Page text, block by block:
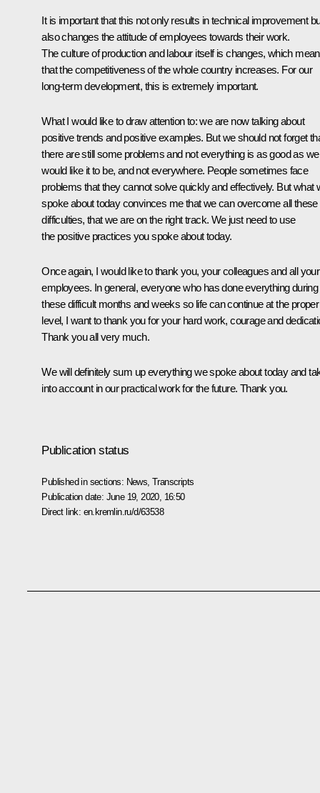
It is important that this not only results in technical improvement
also changes the attitude of employees towards their work.
The culture of production and labour itself is changes, which
that the competitiveness of the whole country increases. For our
long-term development, this is extremely important.
What I would like to draw attention to: we are now talking about
positive trends and positive examples. But we should not forget
there are still some problems and not everything is as good as we
would like it to be, and not everywhere. People sometimes face
problems that they cannot solve quickly and effectively. But what
spoke about today convinces me that we can overcome all these
difficulties, that we are on the right track. We just need to use
the positive practices you spoke about today.
Once again, I would like to thank you, your colleagues and all your
employees. In general, everyone who has done everything during
these difficult months and weeks so life can continue at the proper
level, I want to thank you for your hard work, courage and
Thank you all very much.
We will definitely sum up everything we spoke about today and
into account in our practical work for the future. Thank you.
Publication status
Published in sections: News ,Transcripts
Publication date: June 19, 2020, 16:50
Direct link: en.kremlin.ru/d/63538